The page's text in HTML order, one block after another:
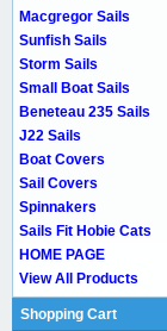
Macgregor Sails
Sunfish Sails
Storm Sails
Small Boat Sails
Beneteau 235 Sails
J22 Sails
Boat Covers
Sail Covers
Spinnakers
Sails Fit Hobie Cats
HOME PAGE
View All Products
Shopping Cart